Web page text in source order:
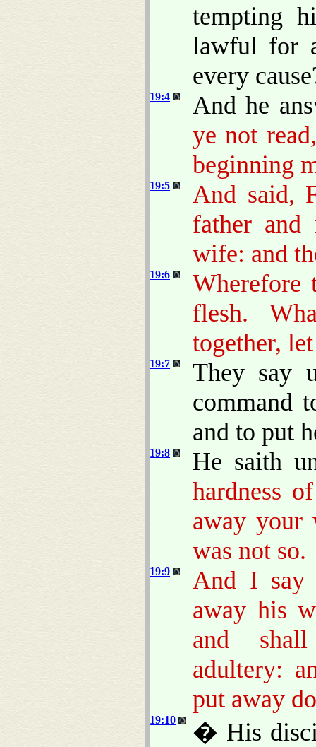
tempting
lawful for
every
19:4
And he
ye not
beginning
19:5
And said,
father and
wife: and
19:6
Wherefore
flesh.
together,
19:7
They say
command
and to put
19:8
He saith
hardness
away your
was not so.
19:9
And I say
away his
and
adultery:
put away
19:10
� His